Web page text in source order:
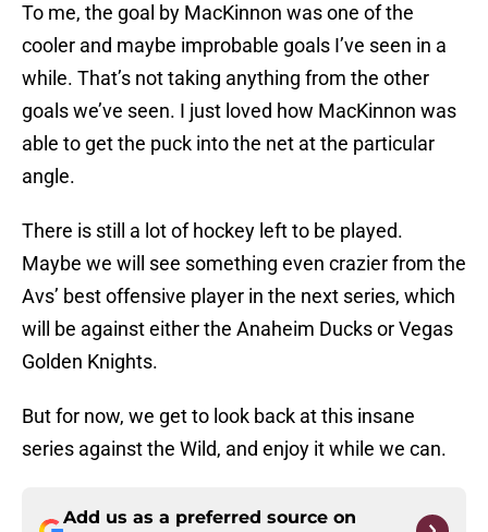
To me, the goal by MacKinnon was one of the
cooler and maybe improbable goals I’ve seen in a
while. That’s not taking anything from the other
goals we’ve seen. I just loved how MacKinnon was
able to get the puck into the net at the particular
angle.
There is still a lot of hockey left to be played.
Maybe we will see something even crazier from the
Avs’ best offensive player in the next series, which
will be against either the Anaheim Ducks or Vegas
Golden Knights.
But for now, we get to look back at this insane
series against the Wild, and enjoy it while we can.
Add us as a preferred source on